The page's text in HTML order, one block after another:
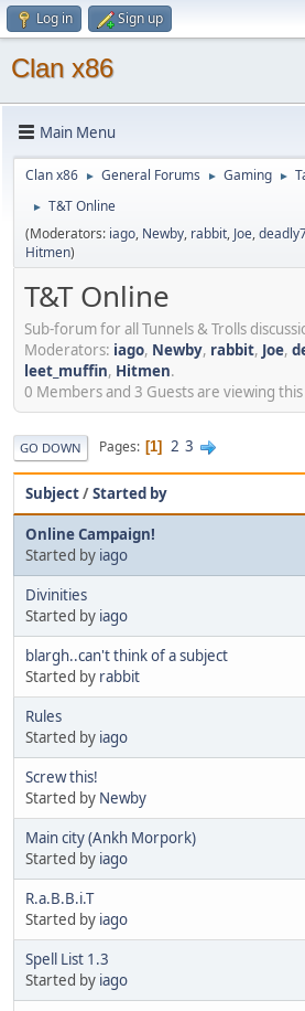
Log in Sign up
Clan x86
Main Menu
Clan x86 ► General Forums ► Gaming ►
►
T&T Online
(Moderators: iago, Newby, rabbit, Joe,
Hitmen)
T&T Online
Sub-forum for all Tunnels & Trolls
Moderators: iago, Newby, rabbit, Joe,
leet_muffin, Hitmen.
0 Members and 3 Guests are viewing
GO DOWN Pages 1 2 3
Subject/Started by
Online Campaign!
Started by iago
Divinities
Started by iago
blargh..can't think of a subject
Started by rabbit
Rules
Started by iago
Screw this!
Started by Newby
Main city (Ankh Morpork)
Started by iago
R.a.B.B.i.T
Started by iago
Spell List 1.3
Started by iago